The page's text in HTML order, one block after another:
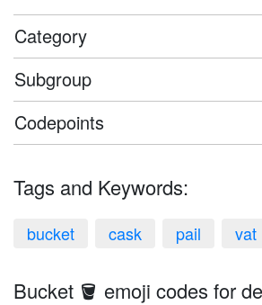
Category
Subgroup
Codepoints
Tags and Keywords:
bucket cask pail vat
Bucket 🪣 emoji codes for